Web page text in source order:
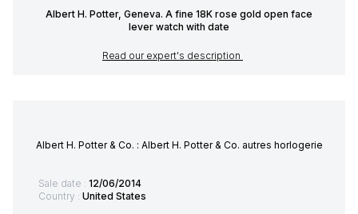
Albert H. Potter, Geneva. A fine 18K rose gold open face
lever watch with date
Read our expert's description
Albert H. Potter & Co. : Albert H. Potter & Co. autres horlogerie
Sale date : 12/06/2014
Country : United States